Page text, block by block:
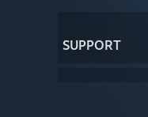
SUPPORT